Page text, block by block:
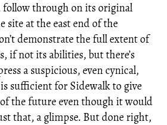
through on its original
site at the east end of the
demonstrate the full extent of
if not its abilities, but there’s
a suspicious, even cynical,
sufficient for Sidewalk to give
the future even though it would
that, a glimpse. But done right,